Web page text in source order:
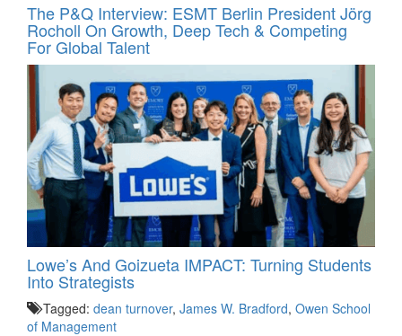
The P&Q Interview: ESMT Berlin President Jörg
Rocholl On Growth, Deep Tech & Competing
For Global Talent
Lowe’s And Goizueta IMPACT: Turning Students
Into Strategists
Tagged: dean turnover, James W. Bradford, Owen School
of Management